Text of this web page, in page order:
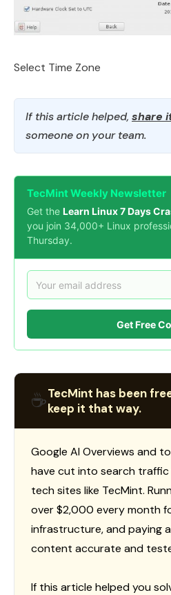
Select Time Zone
If this article helped, share
someone on your team.
TecMint Weekly Newsletter
Get the Learn Linux 7 Days
you join 34,000+ Linux
Thursday.
Get Free
☕TecMint has been
keep it that way.
Google AI Overviews and
have cut into search
tech sites like TecMint.
over $2,000 every month
infrastructure, and paying
content accurate and
If this article helped you